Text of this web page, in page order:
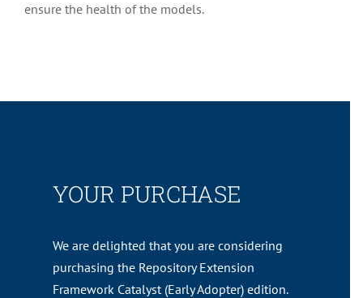
ensure the health of the models.
YOUR PURCHASE
We are delighted that you are considering
purchasing the Repository Extension
Framework Catalyst (Early Adopter) edition.